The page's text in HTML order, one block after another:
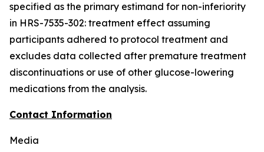
specified as the primary estimand for non-inferiority
in HRS-7535-302: treatment effect assuming
participants adhered to protocol treatment and
excludes data collected after premature treatment
discontinuations or use of other glucose-lowering
medications from the analysis.
Contact Information
Media